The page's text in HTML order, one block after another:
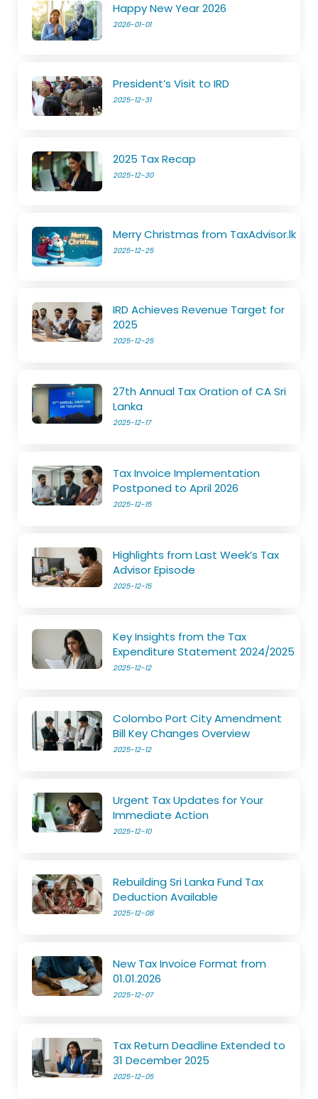
Happy New Year 2026
2026-01-01
President’s Visit to IRD
2025-12-31
2025 Tax Recap
2025-12-30
Merry Christmas from TaxAdvisor.lk
2025-12-25
IRD Achieves Revenue Target for
2025
2025-12-25
27th Annual Tax Oration of CA Sri
Lanka
2025-12-17
Tax Invoice Implementation
Postponed to April 2026
2025-12-15
Highlights from Last Week’s Tax
Advisor Episode
2025-12-15
Key Insights from the Tax
Expenditure Statement 2024/2025
2025-12-12
Colombo Port City Amendment
Bill Key Changes Overview
2025-12-12
Urgent Tax Updates for Your
Immediate Action
2025-12-10
Rebuilding Sri Lanka Fund Tax
Deduction Available
2025-12-08
New Tax Invoice Format from
01.01.2026
2025-12-07
Tax Return Deadline Extended to
31 December 2025
2025-12-05